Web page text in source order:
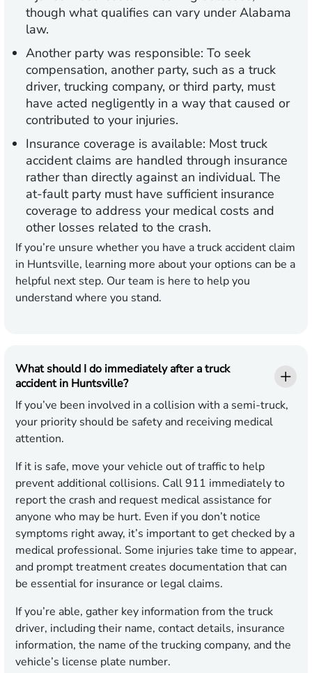
though what qualifies can vary under Alabama
law.
Another party was responsible: To seek
compensation, another party, such as a truck
driver, trucking company, or third party, must
have acted negligently in a way that caused or
contributed to your injuries.
Insurance coverage is available: Most truck
accident claims are handled through insurance
rather than directly against an individual. The
at-fault party must have sufficient insurance
coverage to address your medical costs and
other losses related to the crash.
If you’re unsure whether you have a truck accident claim
in Huntsville, learning more about your options can be a
helpful next step. Our team is here to help you
understand where you stand.
What should I do immediately after a truck
accident in Huntsville?
If you’ve been involved in a collision with a semi-truck,
your priority should be safety and receiving medical
attention.
If it is safe, move your vehicle out of traffic to help
prevent additional collisions. Call 911 immediately to
report the crash and request medical assistance for
anyone who may be hurt. Even if you don’t notice
symptoms right away, it’s important to get checked by a
medical professional. Some injuries take time to appear,
and prompt treatment creates documentation that can
be essential for insurance or legal claims.
If you’re able, gather key information from the truck
driver, including their name, contact details, insurance
information, the name of the trucking company, and the
vehicle’s license plate number.